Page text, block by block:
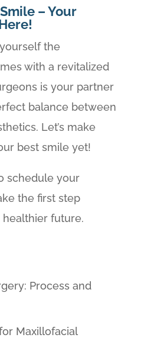
– Your
the
with a revitalized
is your partner
balance between
Let’s make
best smile yet!
schedule your
the first step
healthier future.
Process and
Maxillofacial